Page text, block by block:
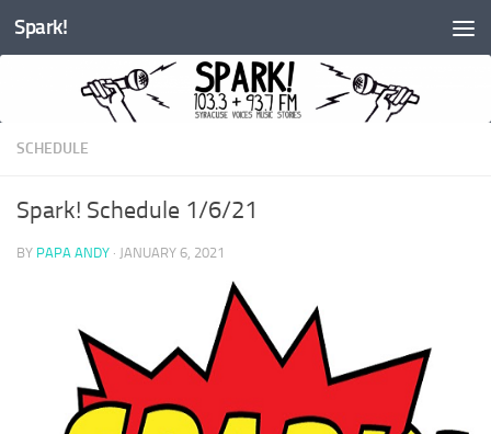
Skip to content
Spark!
SCHEDULE
Spark! Schedule 1/6/21
BY PAPA ANDY · JANUARY 6, 2021